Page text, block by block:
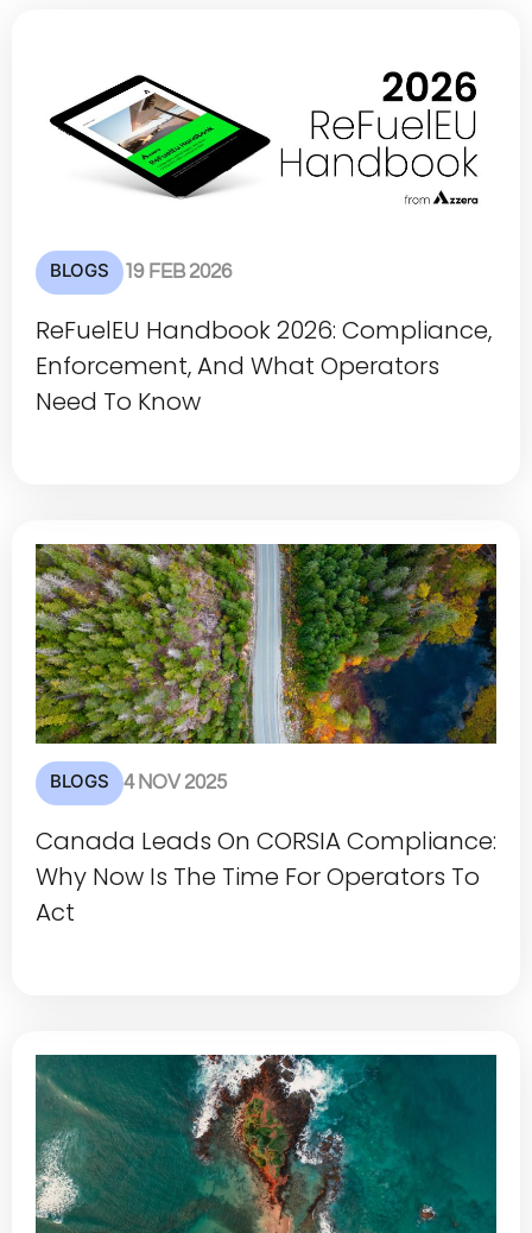
BLOGS 19 FEB 2026
ReFuelEU Handbook 2026: Compliance,
Enforcement, And What Operators
Need To Know
BLOGS 4 NOV 2025
Canada Leads On CORSIA Compliance:
Why Now Is The Time For Operators To
Act